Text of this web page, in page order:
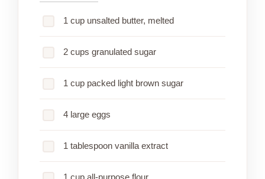
1 cup unsalted butter, melted
2 cups granulated sugar
1 cup packed light brown sugar
4 large eggs
1 tablespoon vanilla extract